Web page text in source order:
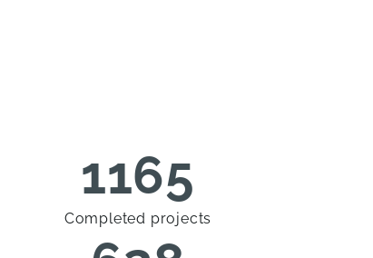
1165
Completed projects